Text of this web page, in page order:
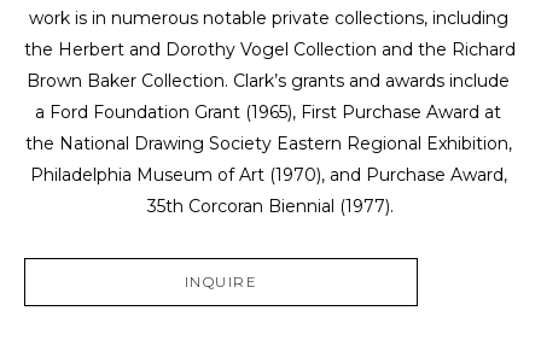
work is in numerous notable private collections, including
the Herbert and Dorothy Vogel Collection and the Richard
Brown Baker Collection. Clark’s grants and awards include
a Ford Foundation Grant (1965), First Purchase Award at
the National Drawing Society Eastern Regional Exhibition,
Philadelphia Museum of Art (1970), and Purchase Award,
35th Corcoran Biennial (1977).
INQUIRE